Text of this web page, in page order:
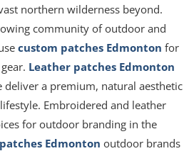
northern wilderness beyond.
community of outdoor and
custom patches Edmonton for
Leather patches Edmonton
deliver a premium, natural aesthetic
Embroidered and leather
for outdoor branding in the
Edmonton outdoor brands